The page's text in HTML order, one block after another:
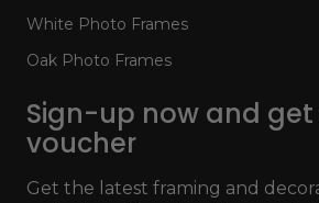
White Photo Frames
Oak Photo Frames
Sign-up now and get
voucher
Get the latest framing and